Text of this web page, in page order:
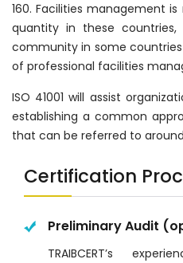
160. Facilities management
quantity in these
community in some
of professional facilities
ISO 41001 will assist
establishing a common
that can be referred to
Certification
Preliminary Audit
TRAIBCERT’s